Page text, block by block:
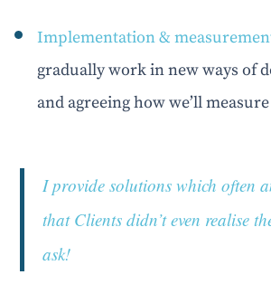
Implementation &
gradually work in new ways of
and agreeing how we’ll
I provide solutions which often
that Clients didn’t even realise
ask!